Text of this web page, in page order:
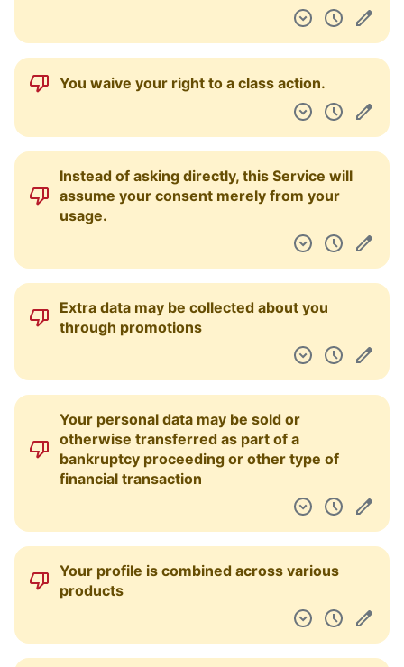
You waive your right to a class action.
Instead of asking directly, this Service will
assume your consent merely from your
usage.
Extra data may be collected about you
through promotions
Your personal data may be sold or
otherwise transferred as part of a
bankruptcy proceeding or other type of
financial transaction
Your profile is combined across various
products